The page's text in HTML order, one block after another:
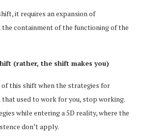
it requires an expansion of
the containment of the functioning of the
(rather, the shift makes you)
of this shift when the strategies for
used to work for you, stop working.
while entering a 5D reality, where the
don’t apply.